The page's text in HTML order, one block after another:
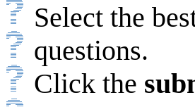
Select the
questions.
Click the